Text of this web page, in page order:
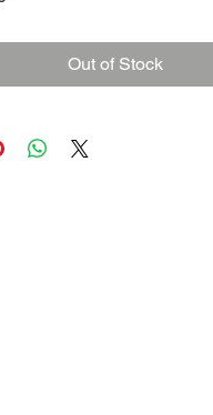
Out of Stock